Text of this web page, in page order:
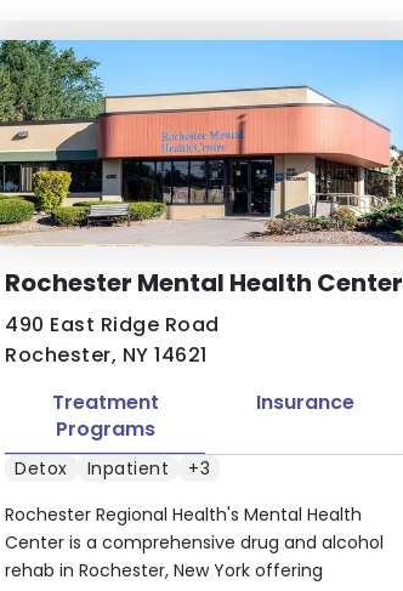
Rochester Mental Health Center
490 East Ridge Road
Rochester, NY 14621
Rochester Regional Health's Mental Health
Center is a comprehensive drug and alcohol
rehab in Rochester, New York offering
Treatment
Programs
Insurance
Detox Inpatient +3